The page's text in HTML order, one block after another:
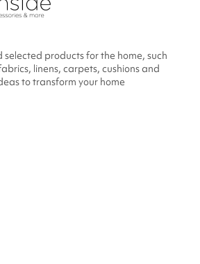
selected products for the home, such
linens, carpets, cushions and
to transform your home